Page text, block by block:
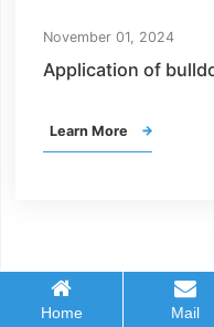
November 01, 2024
Application of
Learn More 
Home Mail